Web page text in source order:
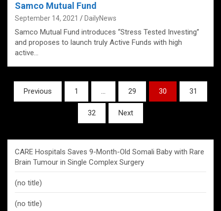
Samco Mutual Fund
September 14, 2021 DailyNews
Samco Mutual Fund introduces “Stress Tested Investing”
and proposes to launch truly Active Funds with high
active…
Posts
pagination
Previous 1 … 29 30 31
32 Next
CARE Hospitals Saves 9-Month-Old Somali Baby with Rare
Brain Tumour in Single Complex Surgery
(no title)
(no title)